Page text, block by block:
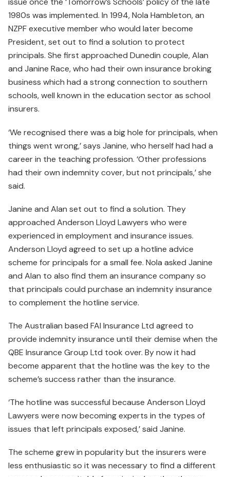
1980s was implemented. In 1994, Nola Hambleton, an
NZPF executive member who would later become
President, set out to find a solution to protect
principals. She first approached Dunedin couple, Alan
and Janine Race, who had their own insurance broking
business which had a strong connection to southern
schools, well known in the education sector as school
insurers.
‘We recognised there was a big hole for principals, when
things went wrong,’ says Janine, who herself had had a
career in the teaching profession. ‘Other professions
had their own indemnity cover, but not principals,’ she
said.
Janine and Alan set out to find a solution. They
approached Anderson Lloyd Lawyers who were
experienced in employment and insurance issues.
Anderson Lloyd agreed to set up a hotline advice
scheme for principals for a small fee. Nola asked Janine
and Alan to also find them an insurance company so
that principals could purchase an indemnity insurance
to complement the hotline service.
The Australian based FAI Insurance Ltd agreed to
provide indemnity insurance until their demise when the
QBE Insurance Group Ltd took over. By now it had
become apparent that the hotline was the key to the
scheme’s success rather than the insurance.
‘The hotline was successful because Anderson Lloyd
Lawyers were now becoming experts in the types of
issues that left principals exposed,’ said Janine.
The scheme grew in popularity but the insurers were
less enthu­siastic so it was necessary to find a different